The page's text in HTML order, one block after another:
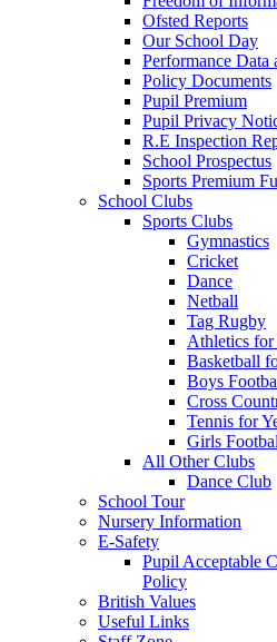
Ofsted Reports
Our School Day
Performance Data
Policy Documents
Pupil Premium
Pupil Privacy
R.E Inspection
School Prospectus
Sports Premium
School Clubs
Sports Clubs
Gymnastics
Cricket
Dance
Netball
Tag Rugby
Athletics for
Basketball
Boys
Cross
Tennis for
Girls
All Other Clubs
Dance Club
School Tour
Nursery Information
E-Safety
Pupil Acceptable
Policy
British Values
Useful Links